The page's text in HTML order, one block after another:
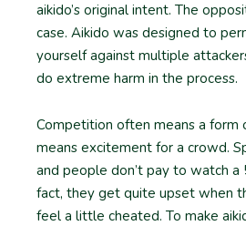
aikido’s original intent. The
case. Aikido was designed to
yourself against multiple
do extreme harm in the process.
Competition often means a form
means excitement for a crowd.
and people don’t pay to watch a
fact, they get quite upset when
feel a little cheated. To make